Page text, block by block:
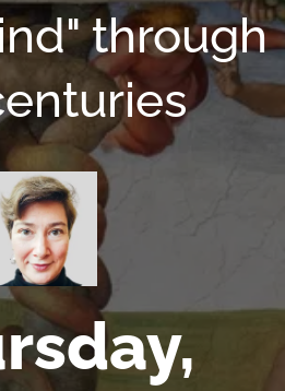
through